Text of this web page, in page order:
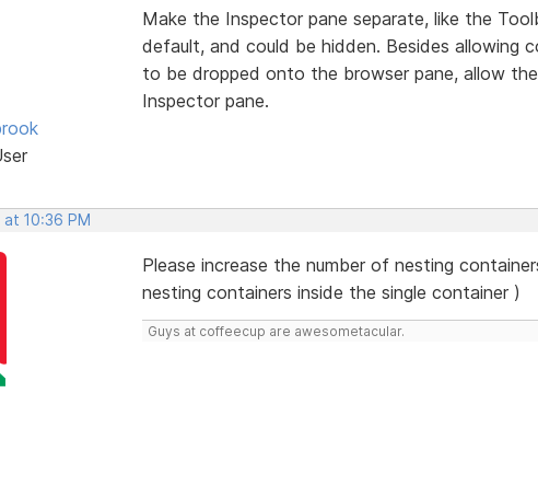
Make the Inspector pane separate, like the
default, and could be hidden. Besides allowing
to be dropped onto the browser pane, allow
Inspector pane.
10:36 PM
Please increase the number of nesting
nesting containers inside the single container )
Guys at coffeecup are awesometacular.